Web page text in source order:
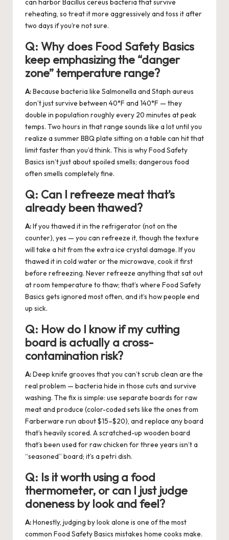
can harbor Bacillus cereus bacteria that survive
reheating, so treat it more aggressively and toss it after
two days if you’re not sure.
Q: Why does Food Safety Basics
keep emphasizing the “danger
zone” temperature range?
A:Because bacteria like Salmonella and Staph aureus
don’t just survive between 40°F and 140°F — they
double in population roughly every 20 minutes at peak
temps. Two hours in that range sounds like a lot until you
realize a summer BBQ plate sitting on a table can hit that
limit faster than you’d think. This is why Food Safety
Basics isn’t just about spoiled smells; dangerous food
often smells completely fine.
Q: Can I refreeze meat that’s
already been thawed?
A:If you thawed it in the refrigerator (not on the
counter), yes — you can refreeze it, though the texture
will take a hit from the extra ice crystal damage. If you
thawed it in cold water or the microwave, cook it first
before refreezing. Never refreeze anything that sat out
at room temperature to thaw; that’s where Food Safety
Basics gets ignored most often, and it’s how people end
up sick.
Q: How do I know if my cutting
board is actually a cross-
contamination risk?
A:Deep knife grooves that you can’t scrub clean are the
real problem — bacteria hide in those cuts and survive
washing. The fix is simple: use separate boards for raw
meat and produce (color-coded sets like the ones from
Farberware run about $15–$20), and replace any board
that’s heavily scored. A scratched-up wooden board
that’s been used for raw chicken for three years isn’t a
“seasoned” board; it’s a petri dish.
Q: Is it worth using a food
thermometer, or can I just judge
doneness by look and feel?
A:Honestly, judging by look alone is one of the most
common Food Safety Basics mistakes home cooks make.